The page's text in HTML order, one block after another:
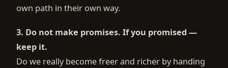
own path in their own way.
3. Do not make promises. If you promised —
keep it.
Do we really become freer and richer by handing